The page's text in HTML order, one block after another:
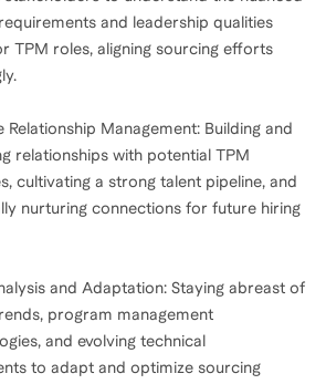
and leadership qualities
TPM roles, aligning sourcing efforts
Relationship Management: Building and
relationships with potential TPM
cultivating a strong talent pipeline, and
nurturing connections for future hiring
and Adaptation: Staying abreast of
program management
and evolving technical
to adapt and optimize sourcing